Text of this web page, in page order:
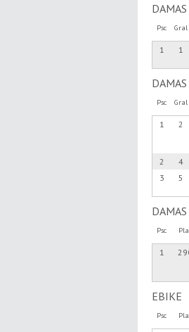
Psc Gral
1 1
Psc Gral
1 2
2 4
3
5
Psc
1
EBIKE
Psc